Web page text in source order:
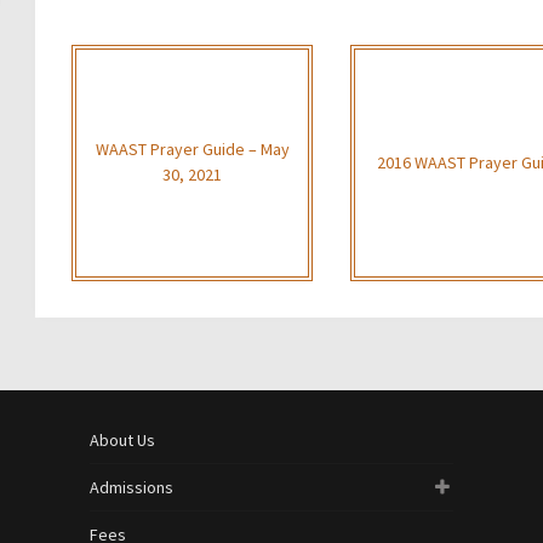
WAAST Prayer Guide – May
30, 2021
2016 WAAST Prayer
About Us
Admissions
Fees